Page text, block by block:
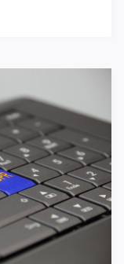
compliance"